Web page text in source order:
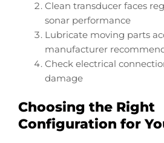
Clean transducer faces
sonar performance
Lubricate moving parts
manufacturer
Check electrical
damage
Choosing the Right
Configuration for